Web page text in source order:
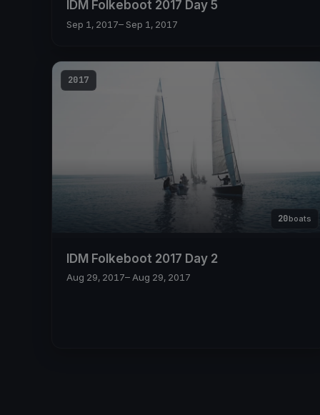
IDM Folkeboot 2017 Day 5
Sep 1, 2017– Sep 1, 2017
2017
20boats
IDM Folkeboot 2017 Day 2
Aug 29, 2017– Aug 29, 2017